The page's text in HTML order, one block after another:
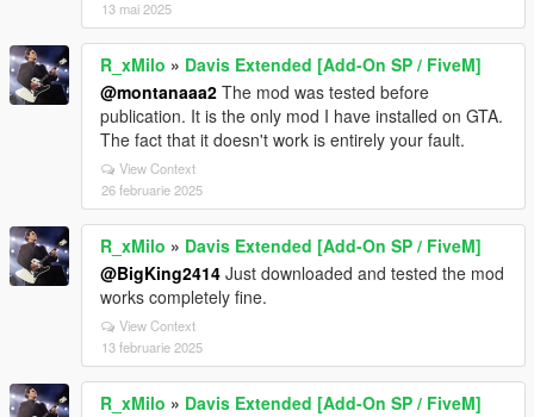
13 mai 2025
R_xMilo » Davis Extended [Add-On SP / FiveM]
@montanaaa2 The mod was tested before
publication. It is the only mod I have installed on GTA.
The fact that it doesn't work is entirely your fault.
View Context
26 februarie 2025
R_xMilo » Davis Extended [Add-On SP / FiveM]
@BigKing2414 Just downloaded and tested the mod
works completely fine.
View Context
13 februarie 2025
R_xMilo » Davis Extended [Add-On SP / FiveM]